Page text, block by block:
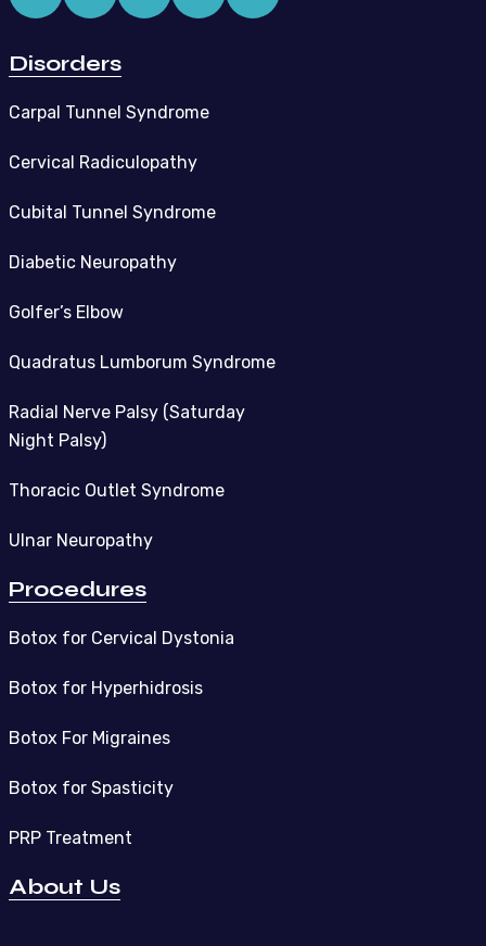
Disorders
Carpal Tunnel Syndrome
Cervical Radiculopathy
Cubital Tunnel Syndrome
Diabetic Neuropathy
Golfer’s Elbow
Quadratus Lumborum Syndrome
Radial Nerve Palsy (Saturday
Night Palsy)
Thoracic Outlet Syndrome
Ulnar Neuropathy
Procedures
Botox for Cervical Dystonia
Botox for Hyperhidrosis
Botox For Migraines
Botox for Spasticity
PRP Treatment
About Us